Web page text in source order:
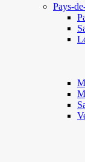
Pays-